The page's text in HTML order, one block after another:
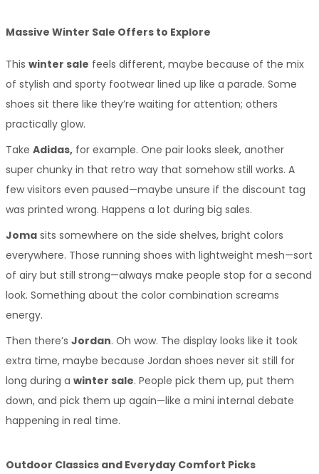
Massive Winter Sale Offers to Explore
This winter sale feels different, maybe because of the mix
of stylish and sporty footwear lined up like a parade. Some
shoes sit there like they’re waiting for attention; others
practically glow.
Take Adidas, for example. One pair looks sleek, another
super chunky in that retro way that somehow still works. A
few visitors even paused—maybe unsure if the discount tag
was printed wrong. Happens a lot during big sales.
Joma sits somewhere on the side shelves, bright colors
everywhere. Those running shoes with lightweight mesh—sort
of airy but still strong—always make people stop for a second
look. Something about the color combination screams
energy.
Then there’s Jordan. Oh wow. The display looks like it took
extra time, maybe because Jordan shoes never sit still for
long during a winter sale. People pick them up, put them
down, and pick them up again—like a mini internal debate
happening in real time.
Outdoor Classics and Everyday Comfort Picks